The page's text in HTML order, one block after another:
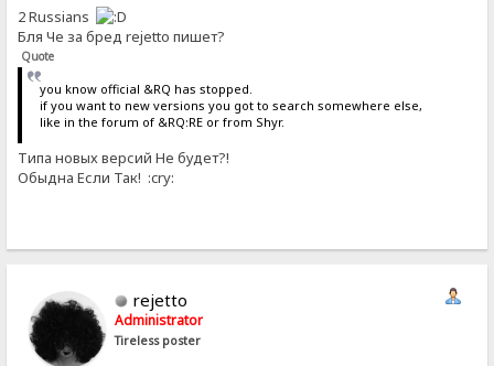
2 Russians
Бля Че за бред rejetto пишет?
Quote
you know official &RQ has stopped.
if you want to new versions you got to search somewhere else,
like in the forum of &RQ:RE or from Shyr.
Типа новых версий Не будет?!
Обыдна Если Так! :cry:
rejetto
Administrator
Tireless poster